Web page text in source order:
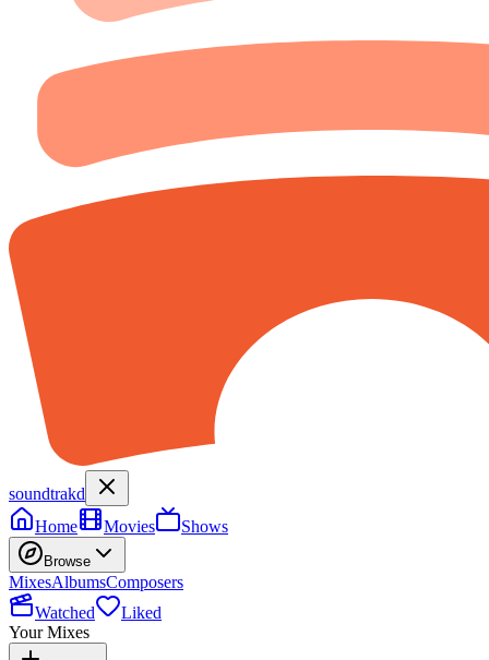
soundtrakd
Home
Movies Shows
Browse
MixesAlbumsComposers
Watched
Liked
Your Mixes